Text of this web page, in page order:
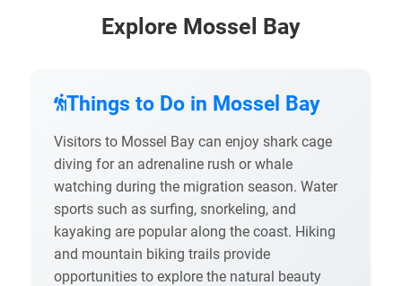
Explore Mossel Bay
Things to Do in Mossel Bay
Visitors to Mossel Bay can enjoy shark cage
diving for an adrenaline rush or whale
watching during the migration season. Water
sports such as surfing, snorkeling, and
kayaking are popular along the coast. Hiking
and mountain biking trails provide
opportunities to explore the natural beauty